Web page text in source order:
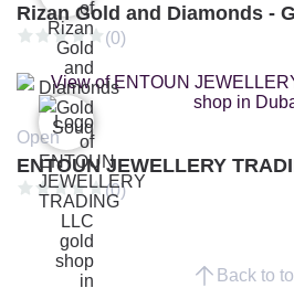
(0)
Open
ENTOUN JEWELLERY
(0)
Back to